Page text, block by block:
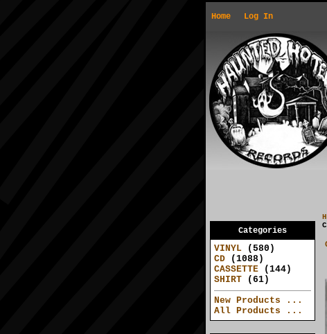
Home Log In
Categories
VINYL (580)
CD (1088)
CASSETTE (144)
SHIRT (61)
New Products ...
All Products ...